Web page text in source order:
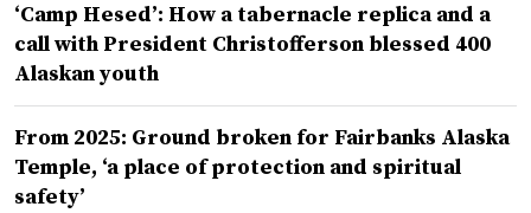
‘Camp Hesed’: How a tabernacle replica and a
call with President Christofferson blessed 400
Alaskan youth
From 2025: Ground broken for Fairbanks Alaska
Temple, ‘a place of protection and spiritual
safety’